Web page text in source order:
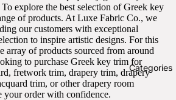
Categories
explore the best selection of Greek key
of products. At Luxe Fabric Co., we
our customers with exceptional
to inspire artistic designs. For this
array of products sourced from around
to purchase Greek key trim for
fretwork trim, drapery trim, drapery
trim, or other drapery room
your order with confidence.